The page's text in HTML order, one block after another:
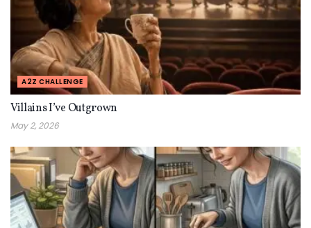
A2Z CHALLENGE
Villains I’ve Outgrown
May 2, 2026